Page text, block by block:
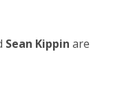
Sean Kippin are